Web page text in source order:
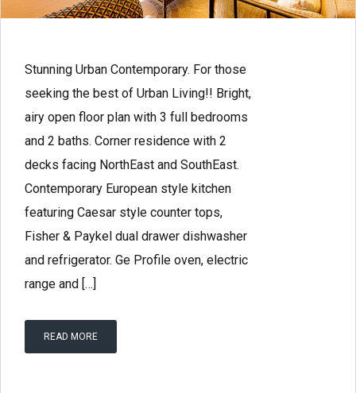
Stunning Urban Contemporary. For those
seeking the best of Urban Living!! Bright,
airy open floor plan with 3 full bedrooms
and 2 baths. Corner residence with 2
decks facing NorthEast and SouthEast.
Contemporary European style kitchen
featuring Caesar style counter tops,
Fisher & Paykel dual drawer dishwasher
and refrigerator. Ge Profile oven, electric
range and […]
READ MORE